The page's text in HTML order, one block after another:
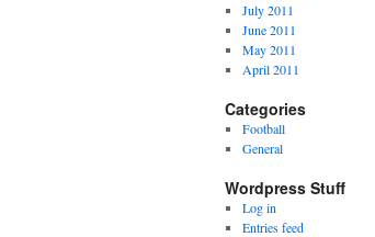
July 2011
June 2011
May 2011
April 2011
Categories
Football
General
Wordpress Stuff
Log in
Entries feed